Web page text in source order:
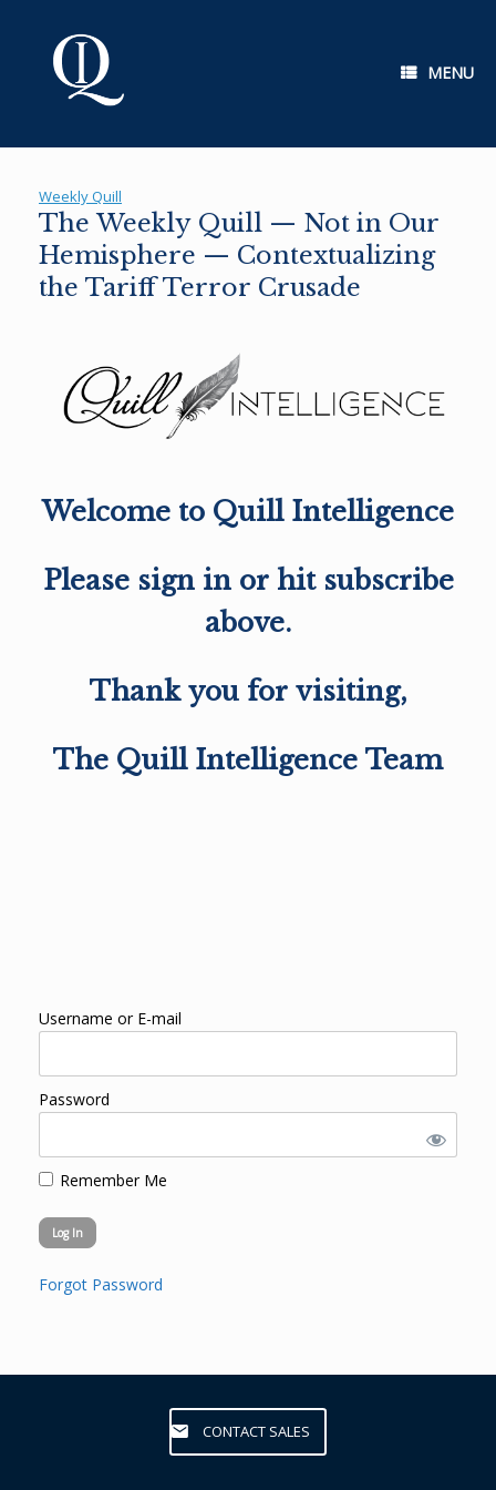
MENU
Weekly Quill
The Weekly Quill — Not in Our
Hemisphere — Contextualizing
the Tariff Terror Crusade
Welcome to Quill Intelligence
Please sign in or hit subscribe
above.
Thank you for visiting,
The Quill Intelligence Team
Username or E-mail
Password
Remember Me
Forgot Password
CONTACT SALES